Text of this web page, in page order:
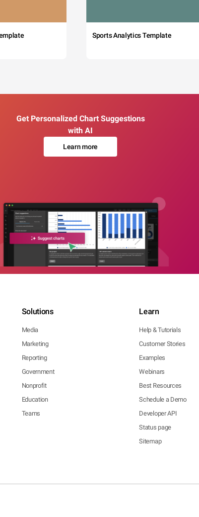
Sports Analytics Template
Get Personalized Chart Suggestions
with AI
Learn more
Solutions
Media
Marketing
Reporting
Government
Nonprofit
Education
Teams
Learn
Help & Tutorials
Customer Stories
Examples
Webinars
Best Resources
Schedule a Demo
Developer API
Status page
Sitemap